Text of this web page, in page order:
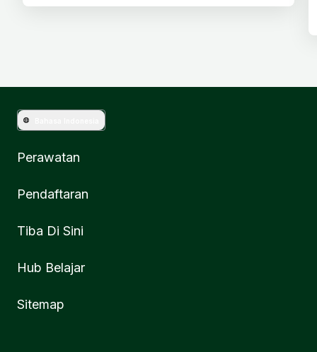
Perawatan
Pendaftaran
Tiba Di Sini
Hub Belajar
Sitemap